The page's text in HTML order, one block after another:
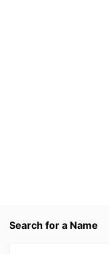
Search for a Name